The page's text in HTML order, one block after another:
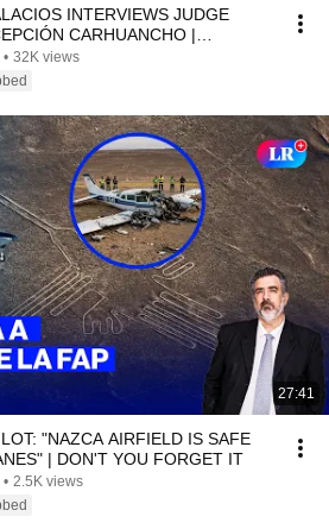
INTERVIEWS JUDGE
CARHUANCHO |
• 32K views
27:41
"NAZCA AIRFIELD IS SAFE
| DON'T YOU FORGET IT
• 2.5K views